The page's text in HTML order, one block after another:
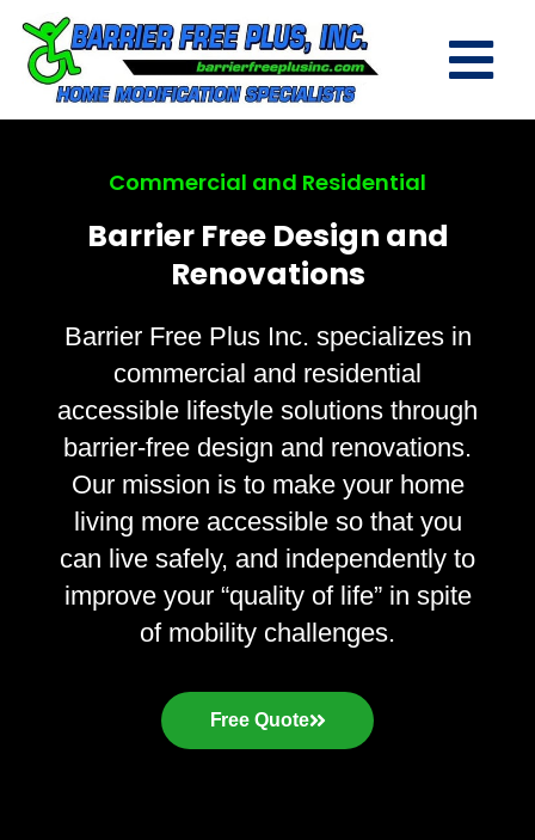
Commercial and Residential
Barrier Free Design and
Renovations
Barrier Free Plus Inc. specializes in
commercial and residential
accessible lifestyle solutions through
barrier-free design and renovations.
Our mission is to make your home
living more accessible so that you
can live safely, and independently to
improve your “quality of life” in spite
of mobility challenges.
Free Quote